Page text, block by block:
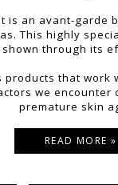
is an avant-garde
This highly
through its
that
we
premature skin
READ MORE »